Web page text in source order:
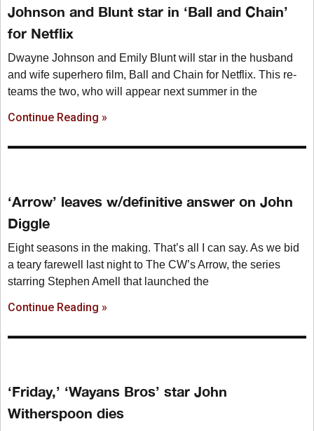
Johnson and Blunt star in ‘Ball and Chain’
for Netflix
Dwayne Johnson and Emily Blunt will star in the husband
and wife superhero film, Ball and Chain for Netflix. This re-
teams the two, who will appear next summer in the
Continue Reading »
‘Arrow’ leaves w/definitive answer on John
Diggle
Eight seasons in the making. That’s all I can say. As we bid
a teary farewell last night to The CW’s Arrow, the series
starring Stephen Amell that launched the
Continue Reading »
‘Friday,’ ‘Wayans Bros’ star John
Witherspoon dies